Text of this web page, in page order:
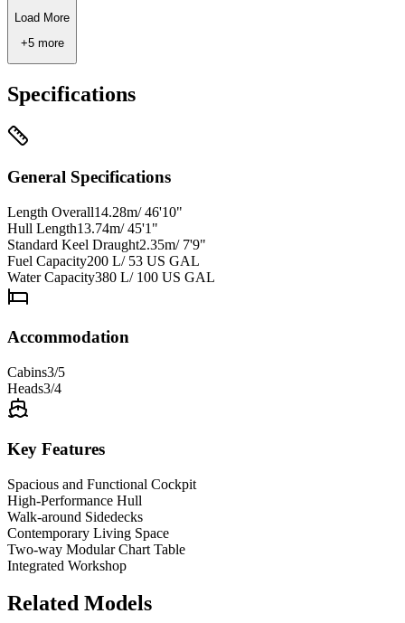
Load More
+5more
Specifications
General Specifications
Length Overall14.28m/ 46'10"
Hull Length13.74m/ 45'1"
Standard Keel Draught2.35m/ 7'9"
Fuel Capacity200 L/ 53 US GAL
Water Capacity380 L/ 100 US GAL
Accommodation
Cabins3/5
Heads3/4
Key Features
Spacious and Functional Cockpit
High-Performance Hull
Walk-around Sidedecks
Contemporary Living Space
Two-way Modular Chart Table
Integrated Workshop
Related Models